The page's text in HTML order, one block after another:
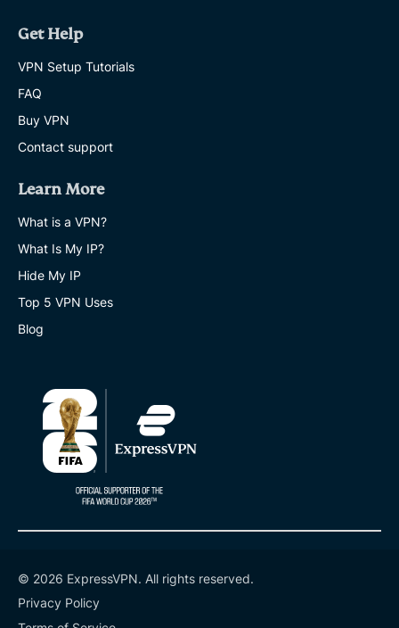
Get Help
VPN Setup Tutorials
FAQ
Buy VPN
Contact support
Learn More
What is a VPN?
What Is My IP?
Hide My IP
Top 5 VPN Uses
Blog
© 2026 ExpressVPN. All rights reserved.
Privacy Policy